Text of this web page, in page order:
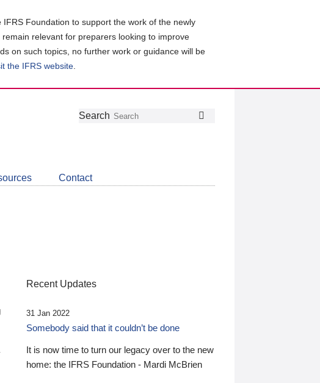
Foundation to support the work of the newly
relevant for preparers looking to improve
on such topics, no further work or guidance will be
the IFRS website
Follow
Join
LinkedIn
Get
about
CDSB
Search
Contact
Recent Updates
31 Jan 2022
Somebody said that it couldn’t be done
It is now time to turn our legacy over to the new
home: the IFRS Foundation - Mardi McBrien